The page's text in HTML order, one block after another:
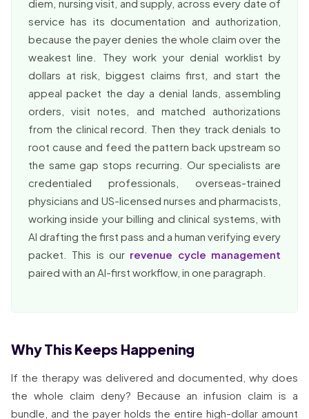
diem, nursing visit, and supply, across every date of
service has its documentation and authorization,
because the payer denies the whole claim over the
weakest line. They work your denial worklist by
dollars at risk, biggest claims first, and start the
appeal packet the day a denial lands, assembling
orders, visit notes, and matched authorizations
from the clinical record. Then they track denials to
root cause and feed the pattern back upstream so
the same gap stops recurring. Our specialists are
credentialed professionals, overseas-trained
physicians and US-licensed nurses and pharmacists,
working inside your billing and clinical systems, with
AI drafting the first pass and a human verifying every
packet. This is our revenue cycle management
paired with an AI-first workflow, in one paragraph.
Why This Keeps Happening
If the therapy was delivered and documented, why does
the whole claim deny? Because an infusion claim is a
bundle, and the payer holds the entire high-dollar amount